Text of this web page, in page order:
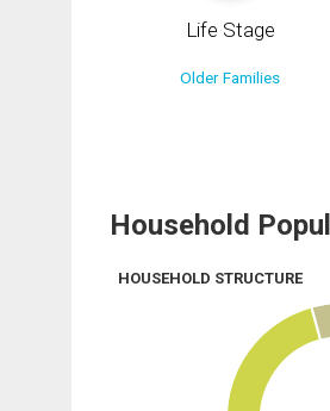
Life Stage
Older Families
Household
HOUSEHOLD STRUCTURE